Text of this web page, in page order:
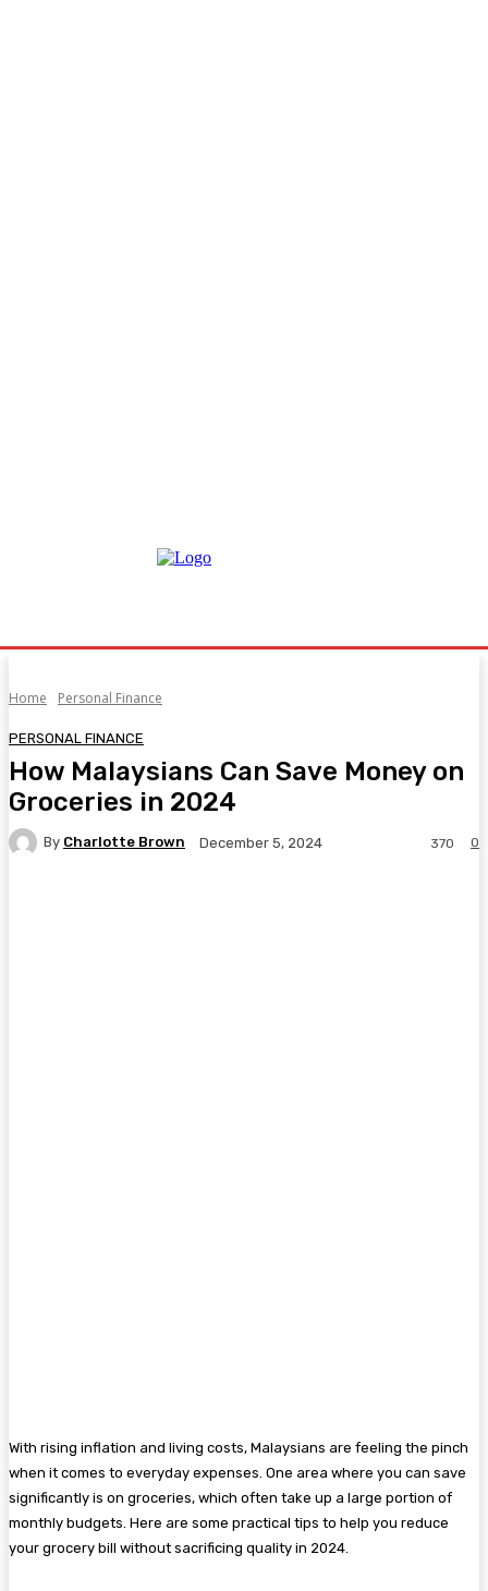
Home Personal Finance
PERSONAL FINANCE
How Malaysians Can Save Money on
Groceries in 2024
By Charlotte Brown December 5, 2024 0
370
With rising inflation and living costs, Malaysians are feeling the pinch
when it comes to everyday expenses. One area where you can save
significantly is on groceries, which often take up a large portion of
monthly budgets. Here are some practical tips to help you reduce
your grocery bill without sacrificing quality in 2024.